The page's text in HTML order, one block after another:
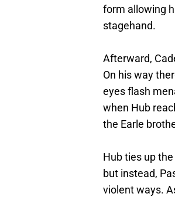
form allowing
stagehand.
Afterward,
On his way
eyes flash
when Hub
the Earle
Hub ties up
but instead,
violent ways.